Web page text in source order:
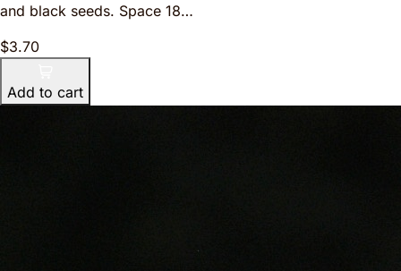
and black seeds. Space 18…
$3.70
Add to cart